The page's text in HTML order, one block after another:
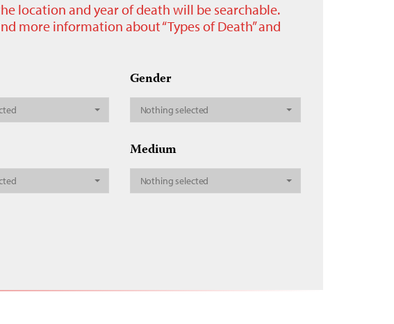
location and year of death will be searchable.
more information about “Types of Death” and
Gender
Nothing selected
Medium
Nothing selected